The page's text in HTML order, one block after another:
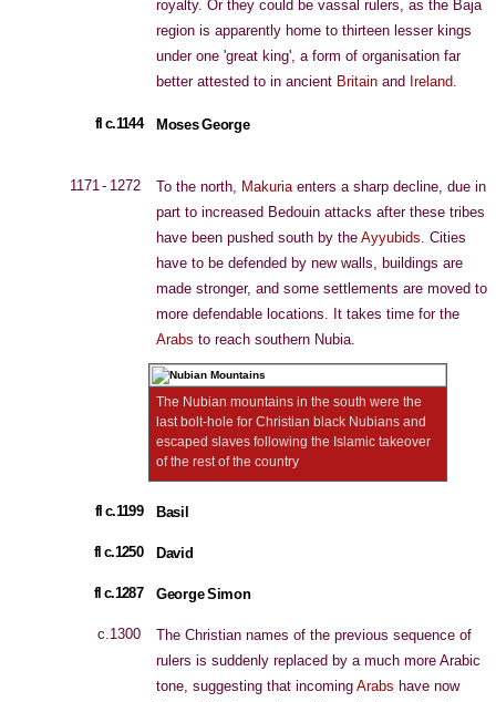
royalty. Or they could be vassal rulers, as the Baja
region is apparently home to thirteen lesser kings
under one 'great king', a form of organisation far
better attested to in ancient Britain and Ireland.
fl c.1144 Moses George
1171 - 1272 To the north, Makuriaenters a sharp decline, due in
part to increased Bedouin attacks after these tribes
have been pushed south by the Ayyubids. Cities
have to be defended by new walls, buildings are
made stronger, and some settlements are moved to
more defendable locations. It takes time for the
Arabs to reach southern Nubia.
The Nubian mountains in the south were the
last bolt-hole for Christian black Nubians and
escaped slaves following the Islamic takeover
of the rest of the country
fl c.1199 Basil
fl c.1250 David
fl c.1287 George Simon
c.1300
The Christian names of the previous sequence of
rulers is suddenly replaced by a much more Arabic
tone, suggesting that incoming Arabs have now